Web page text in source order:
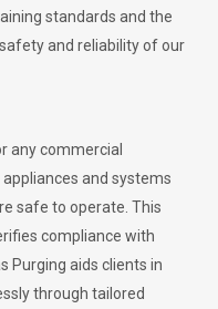
standards and the
and reliability of our
any commercial
and systems
safe to operate. This
compliance with
Purging aids clients in
through tailored